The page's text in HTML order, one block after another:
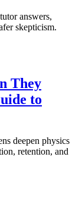
answers,
skepticism.
They
to
deepen physics
retention, and